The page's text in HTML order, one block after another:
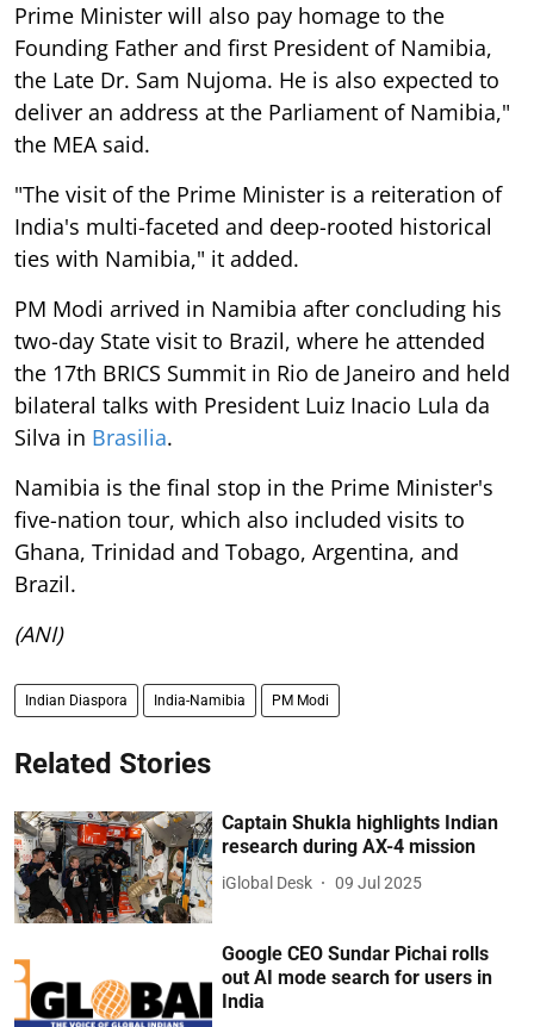
Prime Minister will also pay homage to the
Founding Father and first President of Namibia,
the Late Dr. Sam Nujoma. He is also expected to
deliver an address at the Parliament of Namibia,"
the MEA said.
"The visit of the Prime Minister is a reiteration of
India's multi-faceted and deep-rooted historical
ties with Namibia," it added.
PM Modi arrived in Namibia after concluding his
two-day State visit to Brazil, where he attended
the 17th BRICS Summit in Rio de Janeiro and held
bilateral talks with President Luiz Inacio Lula da
Silva in Brasilia.
Namibia is the final stop in the Prime Minister's
five-nation tour, which also included visits to
Ghana, Trinidad and Tobago, Argentina, and
Brazil.
(ANI)
Indian Diaspora India-Namibia PM Modi
Related Stories
Captain Shukla highlights Indian
research during AX-4 mission
iGlobal Desk 09 Jul 2025
Google CEO Sundar Pichai rolls
out AI mode search for users in
India